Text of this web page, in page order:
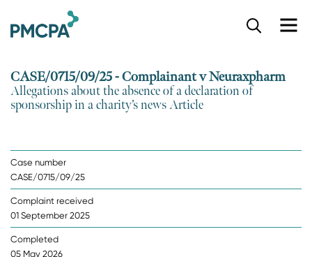
CASE/0715/09/25 - Complainant v Neuraxpharm
Allegations about the absence of a declaration of
sponsorship in a charity’s news Article
Case number
CASE/0715/09/25
Complaint received
01 September 2025
Completed
05 May 2026